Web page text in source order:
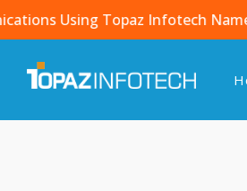
Topaz Infotech Name✔Place